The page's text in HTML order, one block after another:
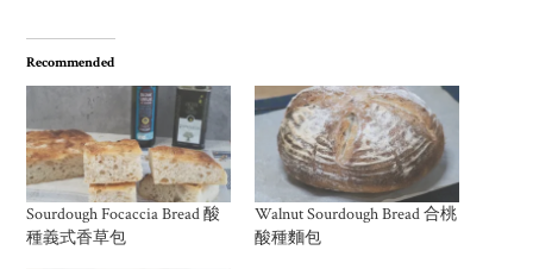
Recommended
Sourdough Focaccia Bread 酸
種義式香草包
Walnut Sourdough Bread 合桃
酸種麵包